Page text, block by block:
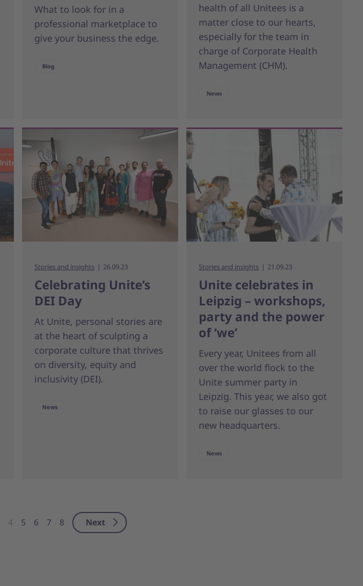
4 5 6 7 8 Next
What to look for in a
professional marketplace to
give your business the edge.
Blog
health of all Unitees is a
matter close to our hearts,
especially for the team in
charge of Corporate Health
Management (CHM).
News
Stories and insights 26.09.23
Celebrating Unite’s
DEI Day
At Unite, personal stories are
at the heart of sculpting a
corporate culture that thrives
on diversity, equity and
inclusivity (DEI).
News
Stories and insights 21.09.23
Unite celebrates in
Leipzig – workshops,
party and the power
of ‘we’
Every year, Unitees from all
over the world flock to the
Unite summer party in
Leipzig. This year, we also got
to raise our glasses to our
new headquarters.
News